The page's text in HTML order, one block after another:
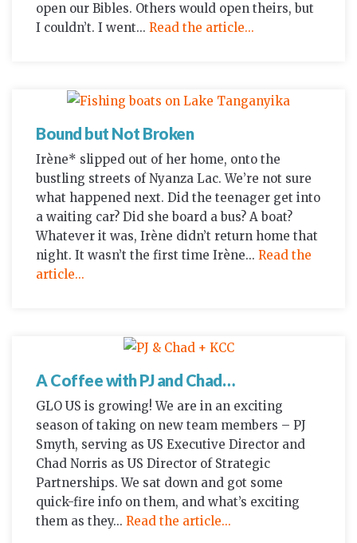
open our Bibles. Others would open theirs, but
I couldn’t. I went... Read the article...
Bound but Not Broken
Irène* slipped out of her home, onto the
bustling streets of Nyanza Lac. We’re not sure
what happened next. Did the teenager get into
a waiting car? Did she board a bus? A boat?
Whatever it was, Irène didn’t return home that
night. It wasn’t the first time Irène... Read the
article...
A Coffee with PJ and Chad…
GLO US is growing! We are in an exciting
season of taking on new team members – PJ
Smyth, serving as US Executive Director and
Chad Norris as US Director of Strategic
Partnerships. We sat down and got some
quick-fire info on them, and what’s exciting
them as they... Read the article...